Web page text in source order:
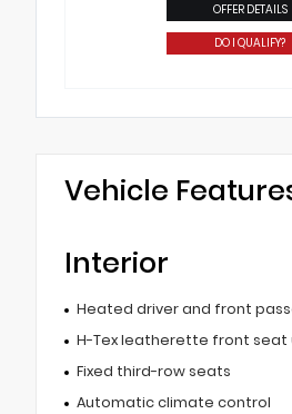
OFFER DETAILS
DO I QUALIFY?
Vehicle
Interior
Heated driver and front
H-Tex leatherette front seat
Fixed third-row seats
Automatic climate control